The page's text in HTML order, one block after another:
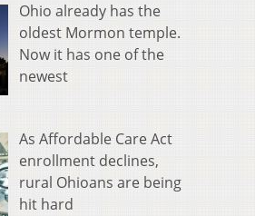
Ohio already has the
oldest Mormon temple.
Now it has one of the
newest
As Affordable Care Act
enrollment declines,
rural Ohioans are being
hit hard